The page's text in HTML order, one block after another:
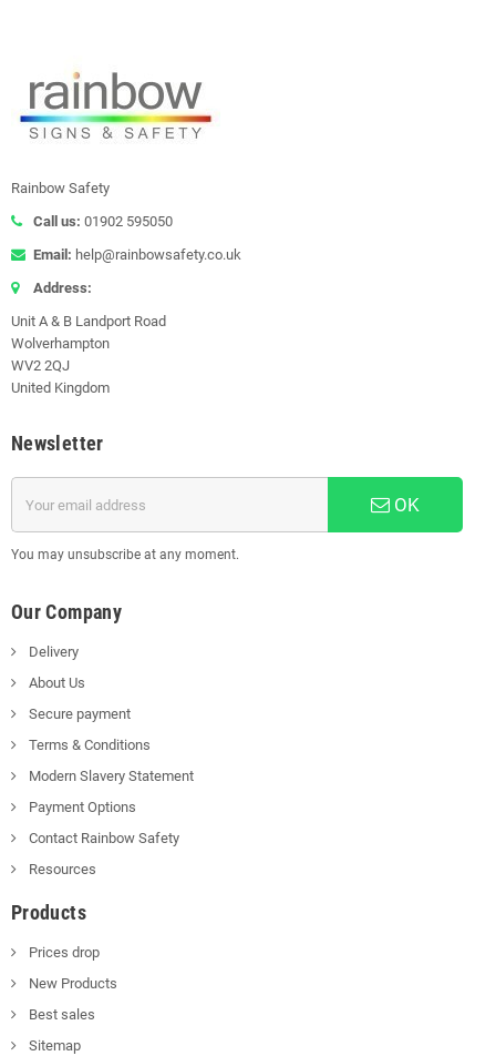
Rainbow Safety
Call us: 01902 595050
Email: help@rainbowsafety.co.uk
Address:
Unit A & B Landport Road
Wolverhampton
WV2 2QJ
United Kingdom
Newsletter
OK
You may unsubscribe at any moment.
Our Company
Delivery
About Us
Secure payment
Terms & Conditions
Modern Slavery Statement
Payment Options
Contact Rainbow Safety
Resources
Products
Prices drop
New Products
Best sales
Sitemap